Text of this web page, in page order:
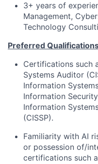
3+ years of
Management,
Technology
Preferred
Certifications such
Systems Auditor
Information
Information
Information
(CISSP).
Familiarity with AI
or possession of/
certifications such